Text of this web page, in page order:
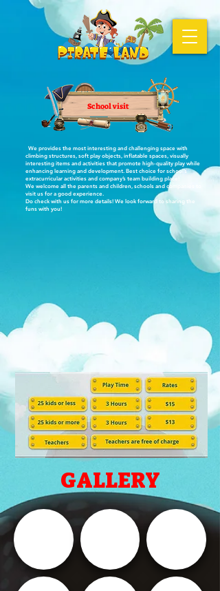
We provides the most interesting and challenging space with
climbing structures, soft play objects, inflatable spaces, visually
interesting items and activities that promote high-quality play while
enhancing learning and development. Best choice for school’s
extracurricular activities and company’s team building place!
We welcome all the parents and children, schools and companies to
visit us for a good experience.
Do check with us for more details! We look forward to sharing the
funs with you!
School visit
GALLERY